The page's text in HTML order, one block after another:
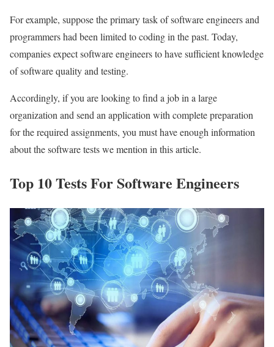
For example, suppose the primary task of software engineers and
programmers had been limited to coding in the past. Today,
companies expect software engineers to have sufficient knowledge
of software quality and testing.
Accordingly, if you are looking to find a job in a large
organization and send an application with complete preparation
for the required assignments, you must have enough information
about the software tests we mention in this article.
Top 10 Tests For Software Engineers